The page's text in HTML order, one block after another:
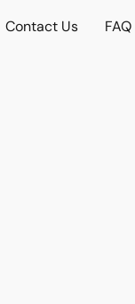
Contact Us FAQ